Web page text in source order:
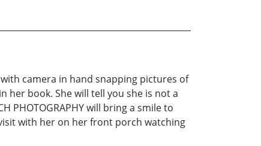
camera in hand snapping pictures of
her book. She will tell you she is not a
PHOTOGRAPHY will bring a smile to
with her on her front porch watching